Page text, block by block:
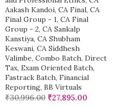
Aakash Kandoi, CA Final, CA
Final Group - 1, CA Final
Group - 2, CA Sankalp
Kanstiya, CA Shubham
Keswani, CA Siddhesh
Valimbe, Combo Batch, Direct
Tax, Exam Oriented Batch,
Fastrack Batch, Financial
Reporting, BB Virtuals
₹30,996.00 ₹27,895.00